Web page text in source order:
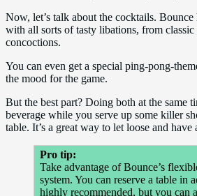
Now, let’s talk about the cocktails.
with all sorts of tasty libations, from
concoctions.
You can even get a special ping-pong-
the mood for the game.
But the best part? Doing both at the same
beverage while you serve up some killer
table. It’s a great way to let loose and
Pro tip:
Take advantage of Bounce’s
system. You can reserve a table in
highly recommended, but you can